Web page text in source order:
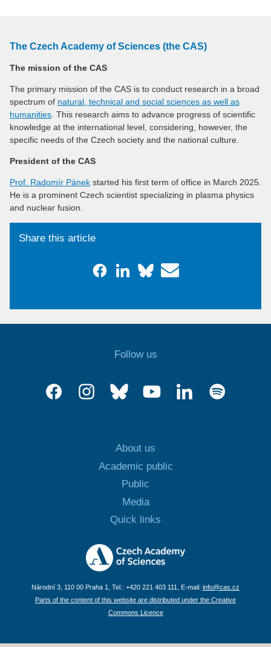
The Czech Academy of Sciences (the CAS)
The mission of the CAS
The primary mission of the CAS is to conduct research in a broad
spectrum of natural, technical and social sciences as well as
humanities. This research aims to advance progress of scientific
knowledge at the international level, considering, however, the
specific needs of the Czech society and the national culture.
President of the CAS
Prof. Radomír Pánek started his first term of office in March 2025.
He is a prominent Czech scientist specializing in plasma physics
and nuclear fusion.
Share this article
Follow us
About us
Academic public
Public
Media
Quick links
Národní 3, 110 00 Praha 1, Tel.: +420 221 403 111, E-mail: info@cas.cz
Parts of the content of this website are distributed under the Creative
Commons Licence